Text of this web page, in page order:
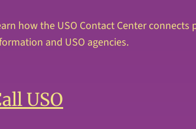
how the USO Contact Center connects
and USO agencies.
USO